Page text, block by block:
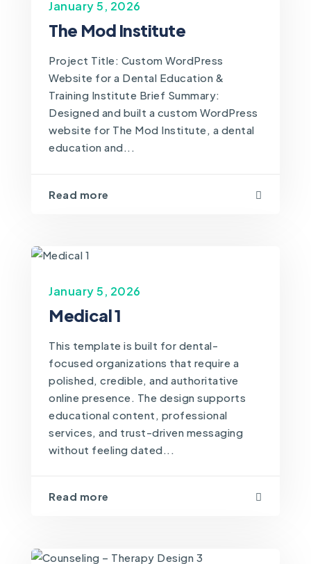
January 5, 2026
The Mod Institute
Project Title: Custom WordPress
Website for a Dental Education &
Training Institute Brief Summary:
Designed and built a custom WordPress
website for The Mod Institute, a dental
education and...
Read more
January 5, 2026
Medical 1
This template is built for dental-
focused organizations that require a
polished, credible, and authoritative
online presence. The design supports
educational content, professional
services, and trust-driven messaging
without feeling dated...
Read more